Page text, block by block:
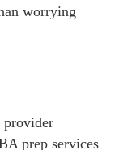
worrying
provider
prep services